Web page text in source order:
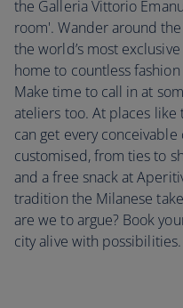
the Galleria Vittorio
room'. Wander around
the world’s most
home to countless
Make time to call in at
ateliers too. At places like
can get every
customised, from ties to
and a free snack at
tradition the Milanese
are we to argue? Book
city alive with possibilities.